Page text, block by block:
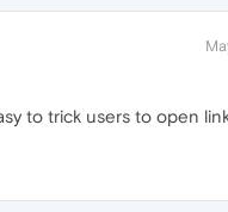
to trick users to open